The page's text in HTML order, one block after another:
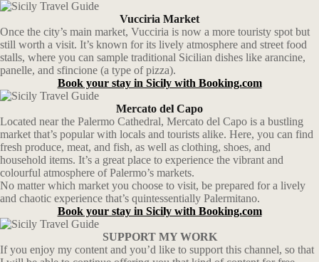
Vucciria Market
Once the city’s main market, Vucciria is now a more touristy spot but
still worth a visit. It’s known for its lively atmosphere and street food
stalls, where you can sample traditional Sicilian dishes like arancine,
panelle, and sfincione (a type of pizza).
Book your stay in Sicily with Booking.com
Mercato del Capo
Located near the Palermo Cathedral, Mercato del Capo is a bustling
market that’s popular with locals and tourists alike. Here, you can find
fresh produce, meat, and fish, as well as clothing, shoes, and
household items. It’s a great place to experience the vibrant and
colourful atmosphere of Palermo’s markets.
No matter which market you choose to visit, be prepared for a lively
and chaotic experience that’s quintessentially Palermitano.
Book your stay in Sicily with Booking.com
SUPPORT MY WORK
If you enjoy my content and you’d like to support this channel, so that